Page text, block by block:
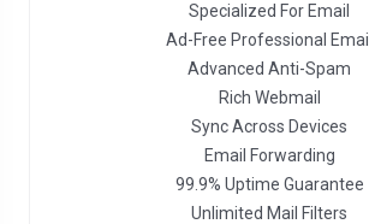
Specialized For Email
Ad-Free Professional Email
Advanced Anti-Spam
Rich Webmail
Sync Across Devices
Email Forwarding
99.9% Uptime Guarantee
Unlimited Mail Filters